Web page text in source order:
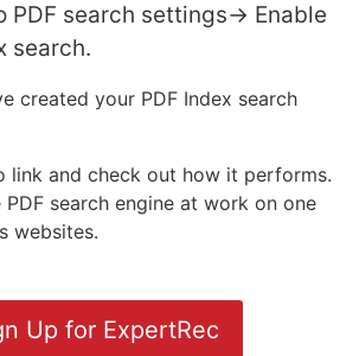
PDF search settings-> Enable
search.
created your PDF Index search
link and check out how it performs.
PDF search engine at work on one
websites.
Up for ExpertRec